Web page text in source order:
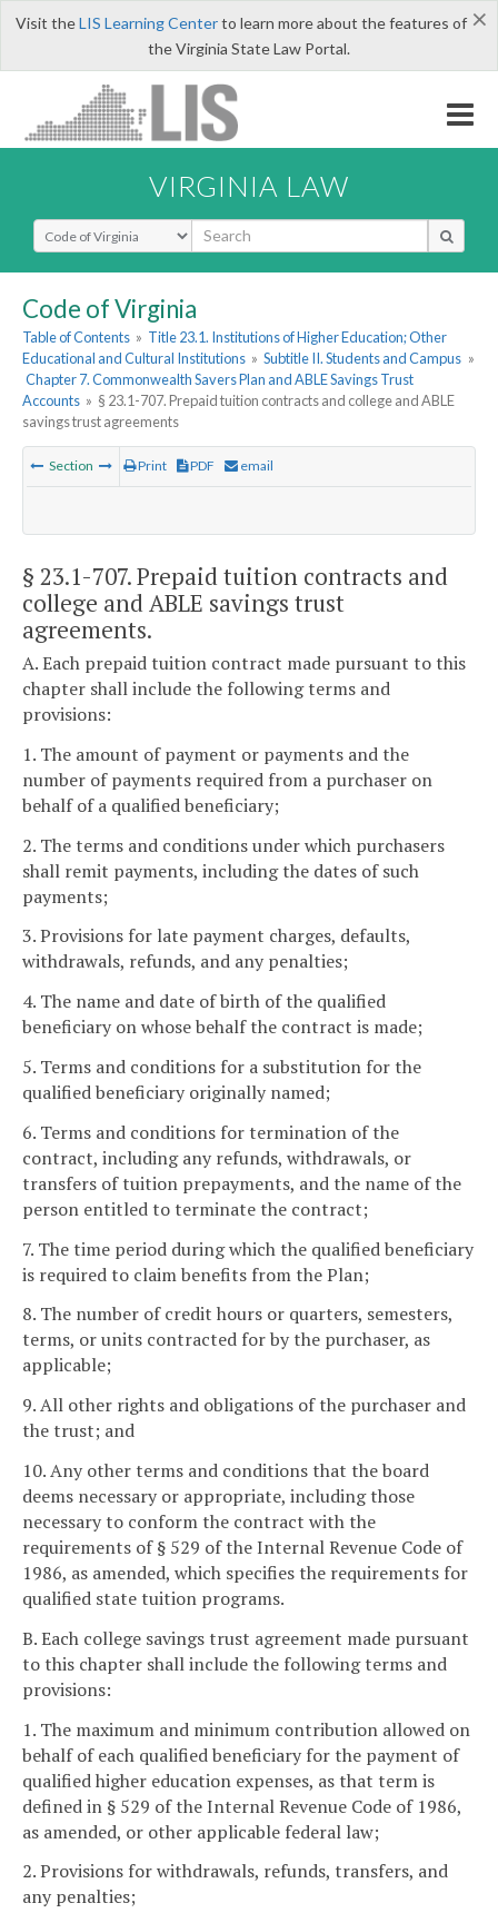
×
Visit theLIS Learning Centerto learn more about the features of
the Virginia State Law Portal.
VIRGINIA LAW
Select Search Type
Code of Virginia
Table of Contents » Title 23.1. Institutions of Higher Education; Other
Educational and Cultural Institutions » Subtitle II. Students and Campus »
Chapter 7. Commonwealth Savers Plan and ABLE Savings Trust
Accounts » § 23.1-707. Prepaid tuition contracts and college and ABLE
savings trust agreements
Section Print PDF email
§ 23.1-707. Prepaid tuition contracts and
college and ABLE savings trust
agreements.
A. Each prepaid tuition contract made pursuant to this
chapter shall include the following terms and
provisions:
1. The amount of payment or payments and the
number of payments required from a purchaser on
behalf of a qualified beneficiary;
2. The terms and conditions under which purchasers
shall remit payments, including the dates of such
payments;
3. Provisions for late payment charges, defaults,
withdrawals, refunds, and any penalties;
4. The name and date of birth of the qualified
beneficiary on whose behalf the contract is made;
5. Terms and conditions for a substitution for the
qualified beneficiary originally named;
6. Terms and conditions for termination of the
contract, including any refunds, withdrawals, or
transfers of tuition prepayments, and the name of the
person entitled to terminate the contract;
7. The time period during which the qualified beneficiary
is required to claim benefits from the Plan;
8. The number of credit hours or quarters, semesters,
terms, or units contracted for by the purchaser, as
applicable;
9. All other rights and obligations of the purchaser and
the trust; and
10. Any other terms and conditions that the board
deems necessary or appropriate, including those
necessary to conform the contract with the
requirements of § 529 of the Internal Revenue Code of
1986, as amended, which specifies the requirements for
qualified state tuition programs.
B. Each college savings trust agreement made pursuant
to this chapter shall include the following terms and
provisions:
1. The maximum and minimum contribution allowed on
behalf of each qualified beneficiary for the payment of
qualified higher education expenses, as that term is
defined in § 529 of the Internal Revenue Code of 1986,
as amended, or other applicable federal law;
2. Provisions for withdrawals, refunds, transfers, and
any penalties;